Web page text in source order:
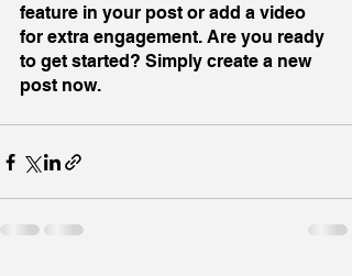
feature in your post or add a video
for extra engagement. Are you ready
to get started? Simply create a new
post now.